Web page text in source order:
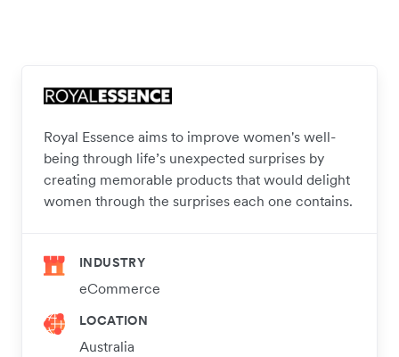
Royal Essence aims to improve women's well-
being through life’s unexpected surprises by
creating memorable products that would delight
women through the surprises each one contains.
INDUSTRY
eCommerce
LOCATION
Australia